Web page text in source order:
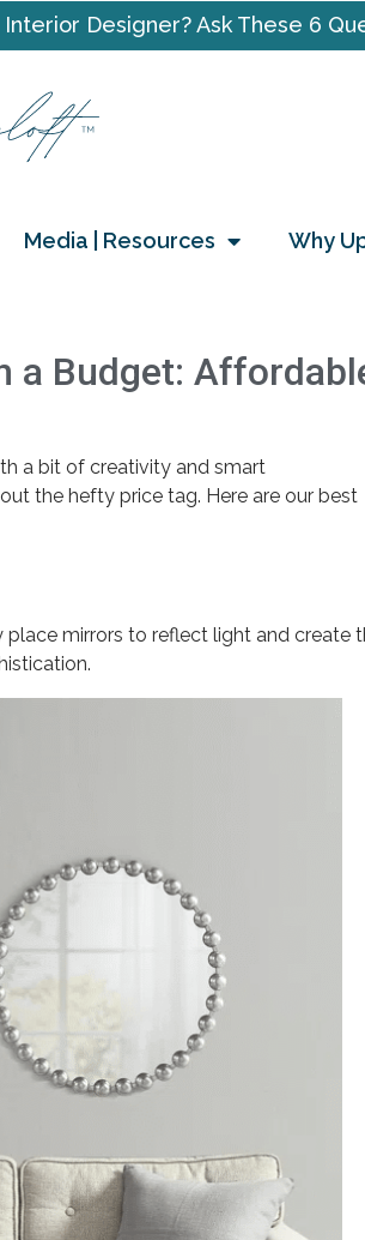
Interior Designer? Ask These 6
Media | Resources Why
a Budget:
a bit of creativity and smart
the hefty price tag. Here are our best
place mirrors to reflect light and create